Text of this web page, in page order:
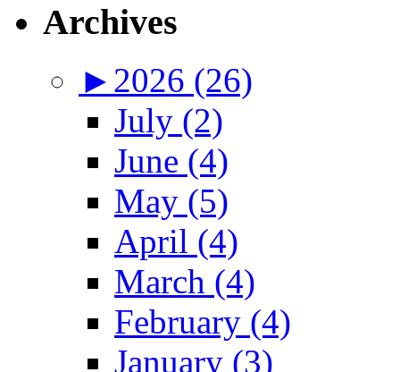
Archives
► 2026 (26)
July (2)
June (4)
May (5)
April (4)
March (4)
February (4)
January (3)